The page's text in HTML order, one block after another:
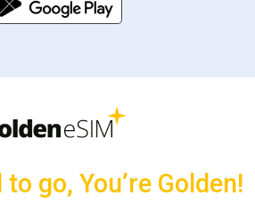
to go, You’re Golden!